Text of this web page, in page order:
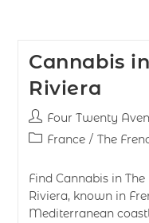
Cannabis
Riviera
Four Twenty
France / The
Find Cannabis in
Riviera, known in
Mediterranean